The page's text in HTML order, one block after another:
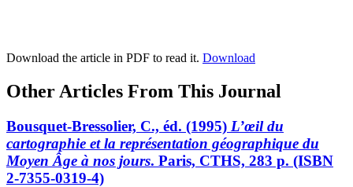
Download the article in PDF to read it. Download
Other Articles From This Journal
Bousquet-Bressolier, C., éd. (1995) L’œil du
cartographie et la représentation géographique du
Moyen Âge à nos jours. Paris, CTHS, 283 p. (ISBN
2-7355-0319-4)